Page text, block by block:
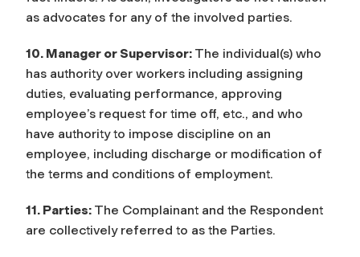
as advocates for any of the involved parties.
10. Manager or Supervisor: The individual(s) who
has authority over workers including assigning
duties, evaluating performance, approving
employee’s request for time off, etc., and who
have authority to impose discipline on an
employee, including discharge or modification of
the terms and conditions of employment.
11. Parties: The Complainant and the Respondent
are collectively referred to as the Parties.